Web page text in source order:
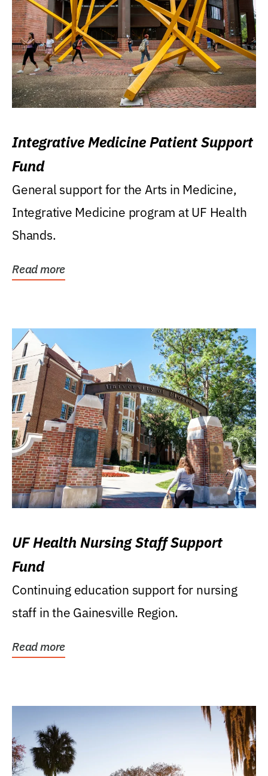
Integrative Medicine Patient Support
Fund
General support for the Arts in Medicine,
Integrative Medicine program at UF Health
Shands.
Read more
UF Health Nursing Staff Support
Fund
Continuing education support for nursing
staff in the Gainesville Region.
Read more